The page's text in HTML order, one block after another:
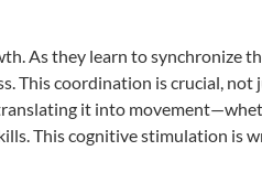
As they learn to synchronize
This coordination is crucial, not
it into
This cognitive stimulation is